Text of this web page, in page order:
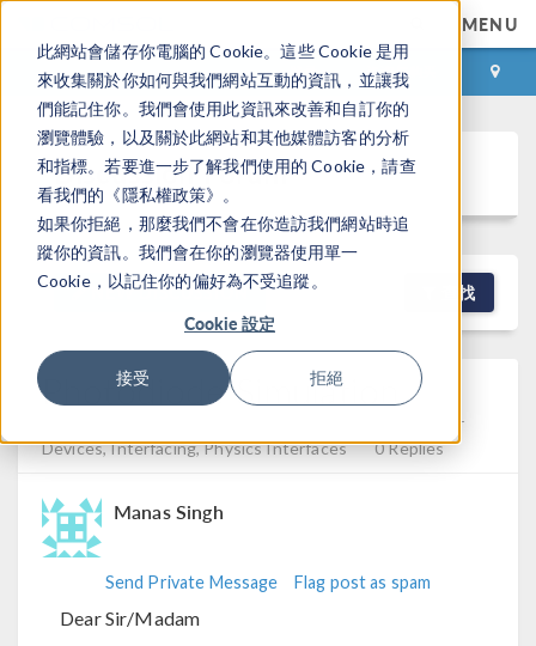
此網站會儲存你電腦的 Cookie。這些 Cookie 是用
來收集關於你如何與我們網站互動的資訊，並讓我
們能記住你。我們會使用此資訊來改善和自訂你的
瀏覽體驗，以及關於此網站和其他媒體訪客的分析
和指標。若要進一步了解我們使用的 Cookie，請查
看我們的《隱私權政策》。
如果你拒絕，那麼我們不會在你造訪我們網站時追
蹤你的資訊。我們會在你的瀏覽器使用單一
Cookie，以記住你的偏好為不受追蹤。
Cookie 設定
接受 拒絕
MENU
登录 咨询与购买
Discussion Forum
NEW DISCUSSION 查找
Photodiode Simulation
Semiconductor
Devices, Interfacing, Physics Interfaces
0 Replies
Manas Singh
Send Private Message Flag post as spam
Dear Sir/Madam